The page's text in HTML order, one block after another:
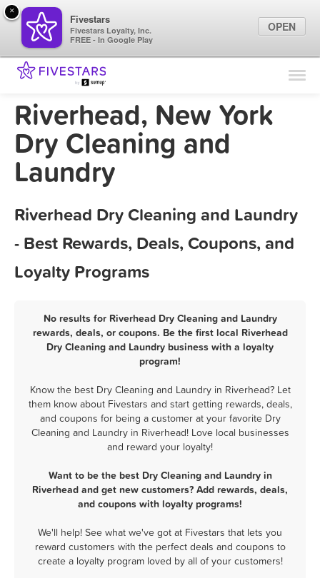
Find Locations
Marketing Tips
Riverhead, New York
Dry Cleaning and
Laundry
Riverhead Dry Cleaning and Laundry
- Best Rewards, Deals, Coupons, and
Loyalty Programs
No results for Riverhead Dry Cleaning and Laundry
rewards, deals, or coupons. Be the first local Riverhead
Dry Cleaning and Laundry business with a loyalty
program!
Know the best Dry Cleaning and Laundry in Riverhead? Let
them know about Fivestars and start getting rewards, deals,
and coupons for being a customer at your favorite Dry
Cleaning and Laundry in Riverhead! Love local businesses
and reward your loyalty!
Want to be the best Dry Cleaning and Laundry in
Riverhead and get new customers? Add rewards, deals,
and coupons with loyalty programs!
We'll help! See what we've got at Fivestars that lets you
reward customers with the perfect deals and coupons to
create a loyalty program loved by all of your customers!
×
Fivestars
Fivestars Loyalty, Inc.
FREE - In Google Play
OPEN